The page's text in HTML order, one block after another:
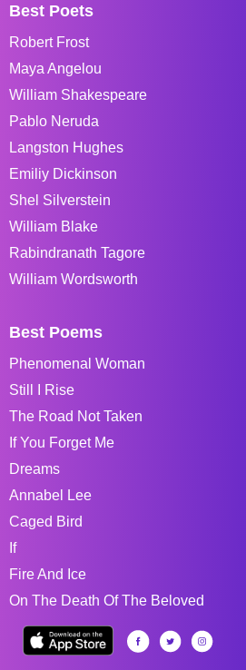
Best Poets
Robert Frost
Maya Angelou
William Shakespeare
Pablo Neruda
Langston Hughes
Emiliy Dickinson
Shel Silverstein
William Blake
Rabindranath Tagore
William Wordsworth
Best Poems
Phenomenal Woman
Still I Rise
The Road Not Taken
If You Forget Me
Dreams
Annabel Lee
Caged Bird
If
Fire And Ice
On The Death Of The Beloved